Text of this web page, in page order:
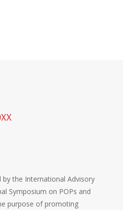
by the International Advisory
Symposium on POPs and
purpose of promoting